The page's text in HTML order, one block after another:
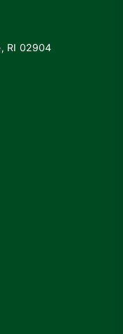
RI 02904